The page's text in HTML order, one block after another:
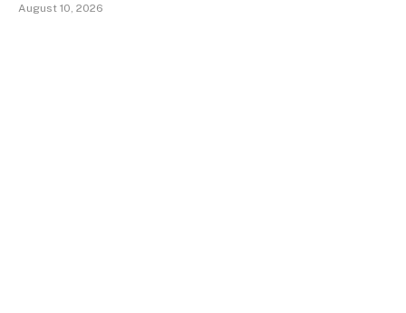
August 10, 2026